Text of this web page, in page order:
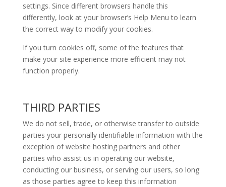
settings. Since different browsers handle this
differently, look at your browser’s Help Menu to learn
the correct way to modify your cookies.
If you turn cookies off, some of the features that
make your site experience more efficient may not
function properly.
THIRD PARTIES
We do not sell, trade, or otherwise transfer to outside
parties your personally identifiable information with the
exception of website hosting partners and other
parties who assist us in operating our website,
conducting our business, or serving our users, so long
as those parties agree to keep this information